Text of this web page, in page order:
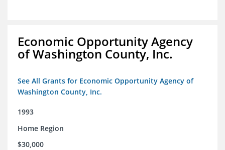
Economic Opportunity Agency
of Washington County, Inc.
See All Grants for Economic Opportunity Agency of
Washington County, Inc.
1993
Home Region
$30,000